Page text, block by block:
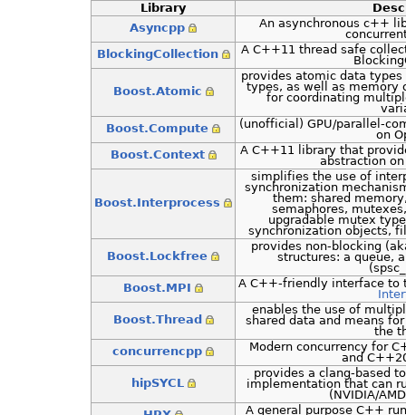
Library
Asyncpp
An asynchronous c++
BlockingCollection
A C++11 thread safe
Boost.Atomic
provides atomic data
types, as well as memory
for coordinating
Boost.Compute
(unofficial) GPU/parallel-
on
Boost.Context
A C++11 library that
abstraction
Boost.Interprocess
simplifies the use of
synchronization
them: shared
semaphores,
upgradable mutex
synchronization objects,
Boost.Lockfree
provides non-blocking
structures: a queue,
Boost.MPI
A C++-friendly interface to
Boost.Thread
enables the use of
shared data and means
the
concurrencpp
Modern concurrency for
and
hipSYCL
provides a clang-based
implementation that can
(NVIDIA/AMD
A general purpose C++